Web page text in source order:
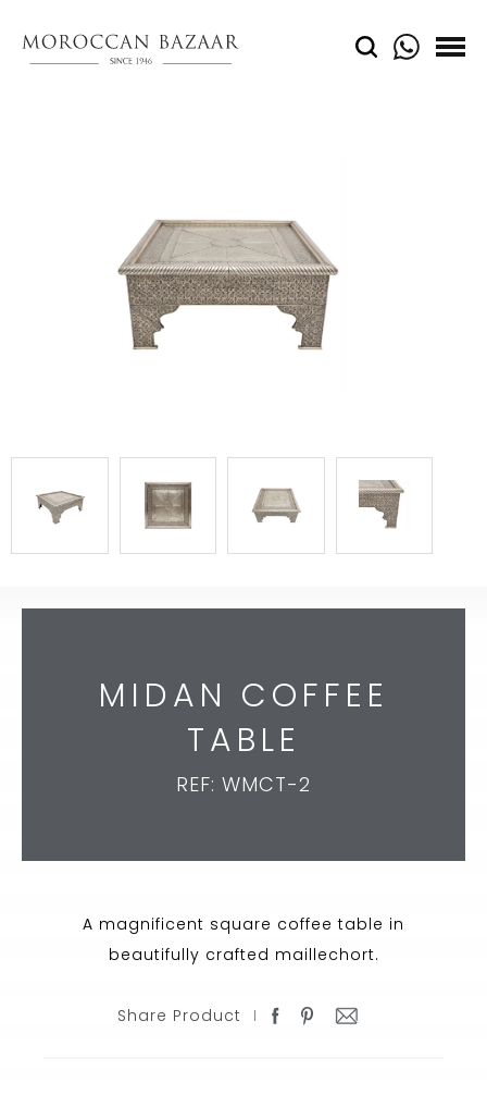
MIDAN COFFEE
TABLE
REF: WMCT-2
A magnificent square coffee table in
beautifully crafted maillechort.
Share Product